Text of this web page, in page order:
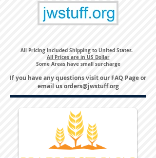
All Pricing Included Shipping to United States.
All Prices are in US Dollar
Some Areas have small surcharge
If you have any questions visit ourFAQ Pageor
email usorders@jwstuff.org